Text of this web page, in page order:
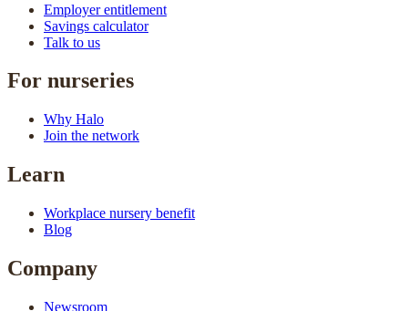
Employer entitlement
Savings calculator
Talk to us
For nurseries
Why Halo
Join the network
Learn
Workplace nursery benefit
Blog
Company
Newsroom